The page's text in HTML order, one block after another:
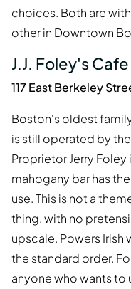
choices. Both are
other in Downtown
J.J. Foley's Cafe
117 East Berkeley
Boston's oldest
is still operated by
Proprietor Jerry
mahogany bar has
use. This is not a
thing, with no
upscale. Powers Irish
the standard order.
anyone who wants to